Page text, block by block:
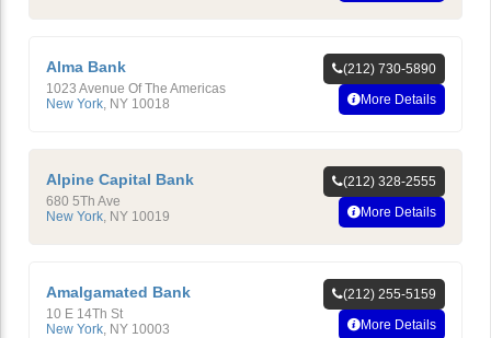
Alma Bank
1023 Avenue Of The Americas
New York NY 10018
(212) 730-5890
More Details
Alpine Capital Bank
680 5Th Ave
New York NY 10019
(212) 328-2555
More Details
Amalgamated Bank
10 E 14Th St
New York NY 10003
(212) 255-5159
More Details